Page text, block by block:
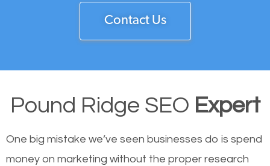
Contact Us
Pound Ridge SEO Expert
One big mistake we’ve seen businesses do is spend
money on marketing without the proper research